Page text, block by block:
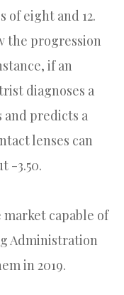
of eight and 12.
the progression
if an
diagnoses a
predicts a
lenses can
-3.50.
capable of
Administration
in 2019.